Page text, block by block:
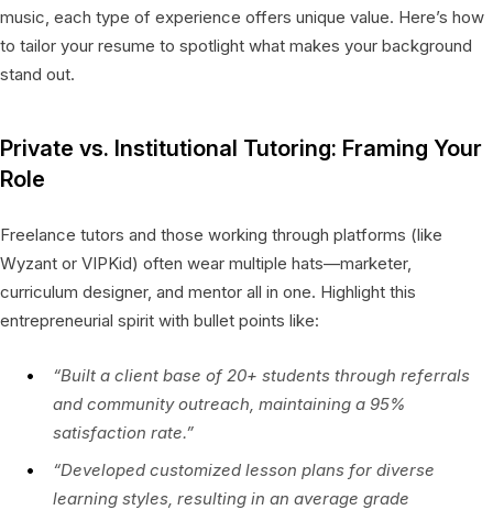
music, each type of experience offers unique value. Here’s how
to tailor your resume to spotlight what makes your background
stand out.
Private vs. Institutional Tutoring: Framing Your
Role
Freelance tutors and those working through platforms (like
Wyzant or VIPKid) often wear multiple hats—marketer,
curriculum designer, and mentor all in one. Highlight this
entrepreneurial spirit with bullet points like:
“Built a client base of 20+ students through referrals
and community outreach, maintaining a 95%
satisfaction rate.”
“Developed customized lesson plans for diverse
learning styles, resulting in an average grade